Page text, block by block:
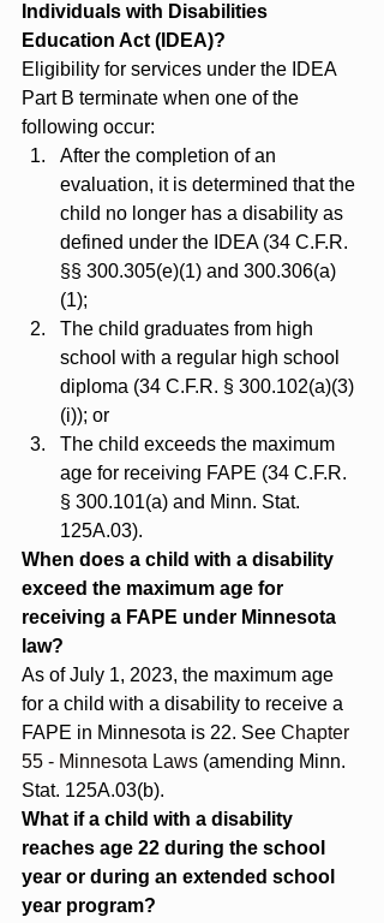
Individuals with Disabilities
Education Act (IDEA)?
Eligibility for services under the IDEA
Part B terminate when one of the
following occur:
After the completion of an
evaluation, it is determined that the
child no longer has a disability as
defined under the IDEA (34 C.F.R.
§§ 300.305(e)(1) and 300.306(a)
(1);
The child graduates from high
school with a regular high school
diploma (34 C.F.R. § 300.102(a)(3)
(i)); or
The child exceeds the maximum
age for receiving FAPE (34 C.F.R.
§ 300.101(a) and Minn. Stat.
125A.03).
When does a child with a disability
exceed the maximum age for
receiving a FAPE under Minnesota
law?
As of July 1, 2023, the maximum age
for a child with a disability to receive a
FAPE in Minnesota is 22. See Chapter
55 ‐ Minnesota Laws (amending Minn.
Stat. 125A.03(b).
What if a child with a disability
reaches age 22 during the school
year or during an extended school
year program?